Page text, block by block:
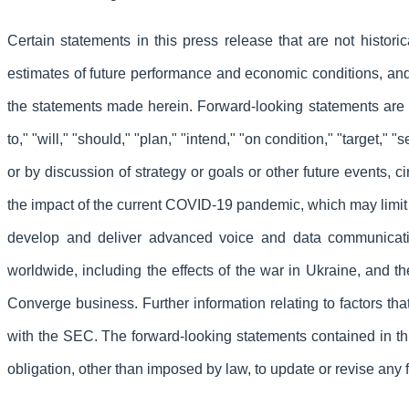
Certain statements in this press release that are not
estimates of future performance and economic conditions,
the statements made herein. Forward-looking statements
to," "will," "should," "plan," "intend," "on condition," "target,"
or by discussion of strategy or goals or other future events,
the impact of the current COVID-19 pandemic, which may
develop and deliver advanced voice and data
worldwide, including the effects of the war in Ukraine, and
Converge business. Further information relating to factors
with the SEC. The forward-looking statements contained in
obligation, other than imposed by law, to update or revise